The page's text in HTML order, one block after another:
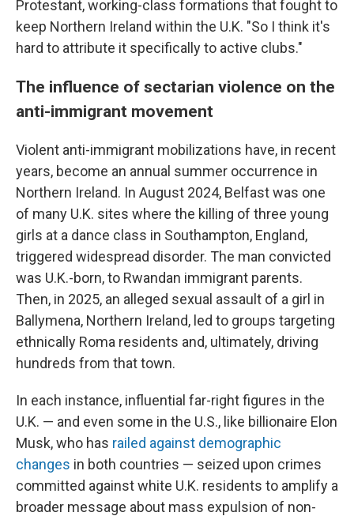
Protestant, working-class formations that fought to
keep Northern Ireland within the U.K. "So I think it's
hard to attribute it specifically to active clubs."
The influence of sectarian violence on the
anti-immigrant movement
Violent anti-immigrant mobilizations have, in recent
years, become an annual summer occurrence in
Northern Ireland. In August 2024, Belfast was one
of many U.K. sites where the killing of three young
girls at a dance class in Southampton, England,
triggered widespread disorder. The man convicted
was U.K.-born, to Rwandan immigrant parents.
Then, in 2025, an alleged sexual assault of a girl in
Ballymena, Northern Ireland, led to groups targeting
ethnically Roma residents and, ultimately, driving
hundreds from that town.
In each instance, influential far-right figures in the
U.K. — and even some in the U.S., like billionaire Elon
Musk, who has railed against demographic
changes in both countries — seized upon crimes
committed against white U.K. residents to amplify a
broader message about mass expulsion of non-